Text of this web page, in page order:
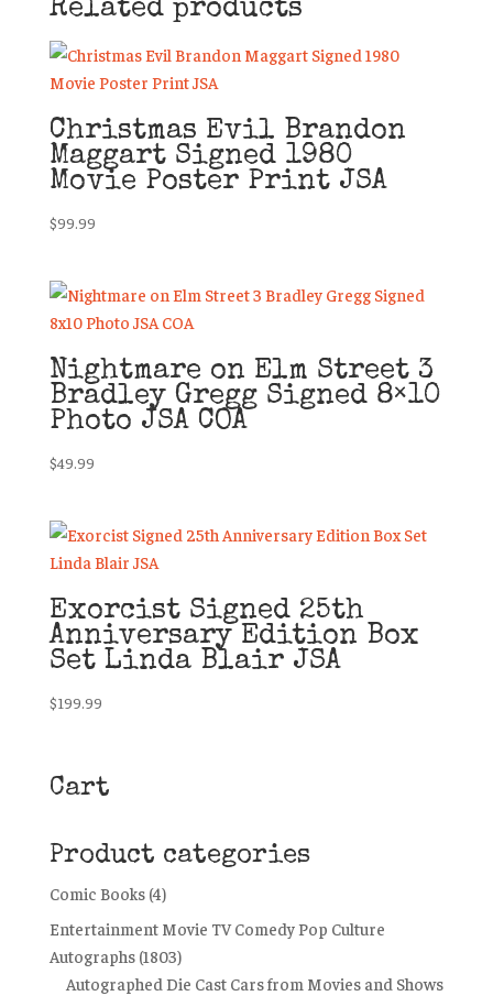
Related products
Christmas Evil Brandon
Maggart Signed 1980
Movie Poster Print JSA
$99.99
Nightmare on Elm Street 3
Bradley Gregg Signed 8×10
Photo JSA COA
$49.99
Exorcist Signed 25th
Anniversary Edition Box
Set Linda Blair JSA
$199.99
Cart
Product categories
Comic Books (4)
Entertainment Movie TV Comedy Pop Culture
Autographs (1803)
Autographed Die Cast Cars from Movies and Shows